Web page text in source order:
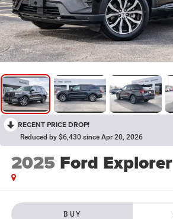
RECENT PRICE DROP!
Reduced by $6,430 since Apr 20, 2026
2025 Ford Explorer
BUY